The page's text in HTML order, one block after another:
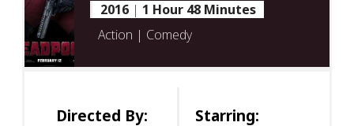
2016 | 1 Hour 48 Minutes
Action | Comedy
Directed By: Starring: